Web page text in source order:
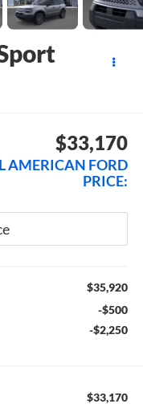
$33,170
AMERICAN FORD
PRICE:
$35,920
-$500
-$2,250
$33,170